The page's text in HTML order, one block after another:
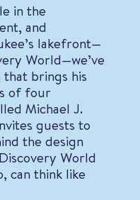
in the
and
lakefront—
World—we’ve
brings his
of four
Michael J.
guests to
the design
World
can think like